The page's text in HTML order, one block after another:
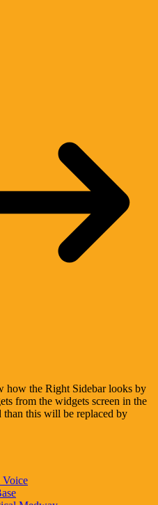
how the Right Sidebar looks by
from the widgets screen in the
than this will be replaced by